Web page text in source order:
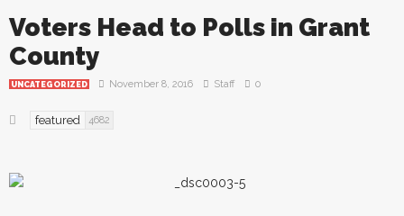
Voters Head to Polls in Grant
County
UNCATEGORIZED November 8, 2016 Staff 0
featured 4682